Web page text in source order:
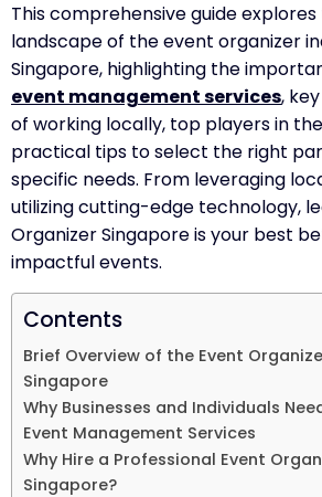
This comprehensive guide
landscape of the event organizer
Singapore, highlighting the
event management services,
of working locally, top players in
practical tips to select the right
specific needs. From leveraging
utilizing cutting-edge technology,
Organizer Singapore is your best
impactful events.
Contents
Brief Overview of the Event
Singapore
Why Businesses and Individuals
Event Management Services
Why Hire a Professional Event
Singapore?